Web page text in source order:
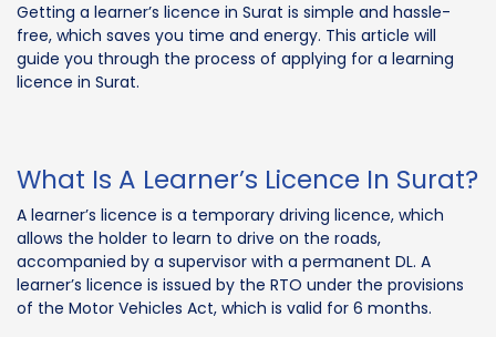
Getting a learner’s licence in Surat is simple and hassle-
free, which saves you time and energy. This article will
guide you through the process of applying for a learning
licence in Surat.
What Is A Learner’s Licence In Surat?
A learner’s licence is a temporary driving licence, which
allows the holder to learn to drive on the roads,
accompanied by a supervisor with a permanent DL. A
learner’s licence is issued by the RTO under the provisions
of the Motor Vehicles Act, which is valid for 6 months.